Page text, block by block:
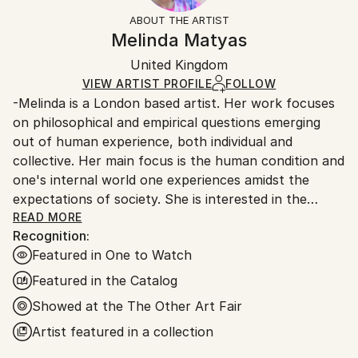
Expressionism, Figurative
Other
Certificate is Included
Ships in a Box
for more information.
Ships in a box. Artists are responsible for packaging
and adhering to Saatchi Art’spackaging guidelines.
Ships From:
United Kingdom.
Customs:
Shipments from United Kingdom may experience
delays due to country's regulations for exporting
valuable artworks.
ABOUT THE ARTIST
Melinda Matyas
United Kingdom
VIEW ARTIST PROFILE FOLLOW
-Melinda is a London based artist. Her work focuses
on philosophical and empirical questions emerging
out of human experience, both individual and
collective. Her main focus is the human condition and
one's internal world one experiences amidst the
expectations of society. She is interested in the
present and the past, her paintings explore different
points of view on existence.
-Experimenting with colour is important in her
creative process, as well as partially deconstructing
the forms which allows her to find an equilibrium
between figuration and abstraction.
READ MORE
Recognition:
Featured in One to Watch
Featured in the Catalog
Showed at the The Other Art Fair
Artist featured in a collection